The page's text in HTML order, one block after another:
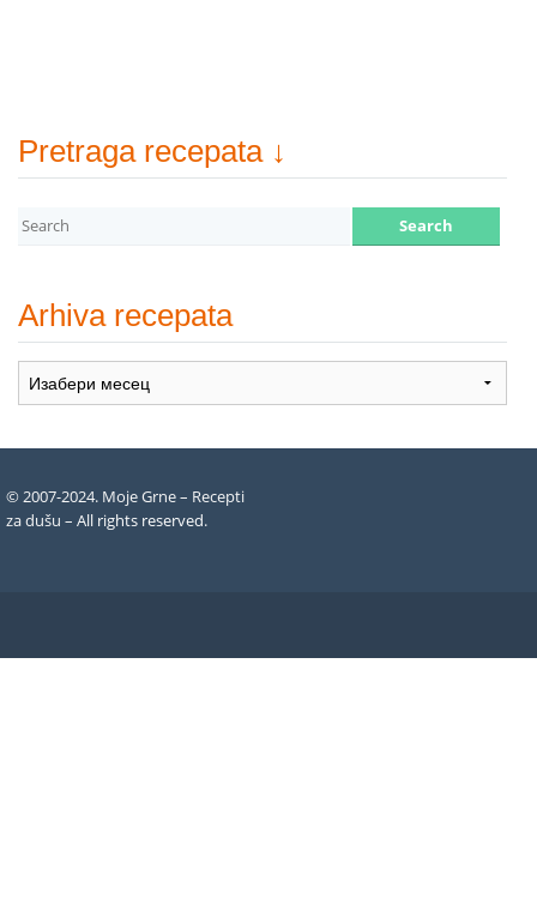
Pretraga recepata ↓
Arhiva recepata
Arhiva
recepata
© 2007-2024. Moje Grne – Recepti
za dušu – All rights reserved.